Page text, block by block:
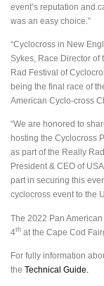
event’s reputation and
was an easy choice.”
“Cyclocross in New
Sykes, Race Director of
Rad Festival of
being the final race of
American Cyclo-cross
“We are honored to
hosting the Cyclocross
as part of the Really
President & CEO of
part in securing this
cyclocross event to the
The 2022 Pan
4th at the Cape Cod
For fully information
the Technical Guide.